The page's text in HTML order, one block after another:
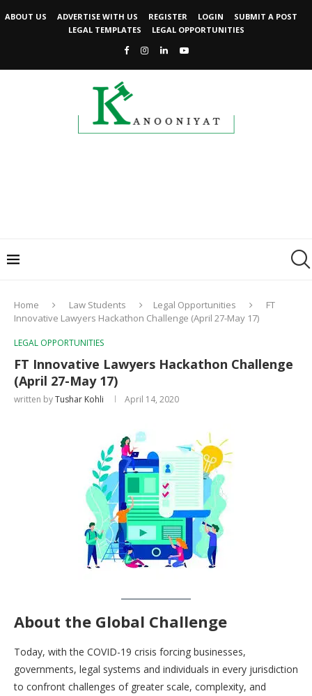
ABOUT US ADVERTISE WITH US REGISTER LOGIN
SUBMIT A POST
LEGAL TEMPLATES
LEGAL OPPORTUNITIES
Home Law Students Legal Opportunities
FT
Innovative Lawyers Hackathon Challenge (April 27-May 17)
LEGAL OPPORTUNITIES
FT Innovative Lawyers Hackathon Challenge
(April 27-May 17)
written byTushar Kohli April 14, 2020
About the Global Challenge
Today, with the COVID-19 crisis forcing businesses,
governments, legal systems and individuals in every jurisdiction
to confront challenges of greater scale, complexity, and